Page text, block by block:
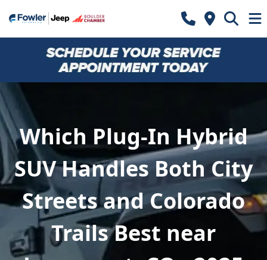
Which Plug-In Hybrid
SUV Handles Both City
Streets and Colorado
Trails Best near